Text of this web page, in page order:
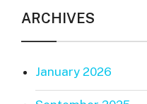
ARCHIVES
January 2026